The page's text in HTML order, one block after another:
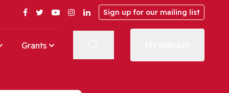
Facebook
TwitterYouTubeInstagram
LinkedIn
Sign up for our mailing list
Grants